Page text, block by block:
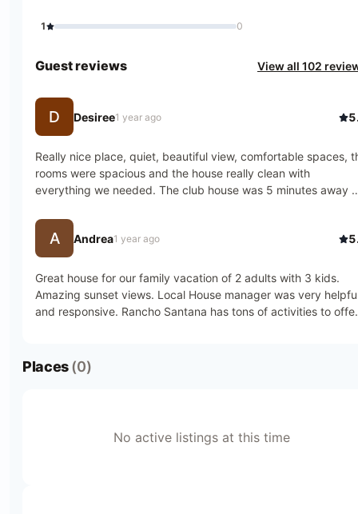
1 0
Guest reviews View all 102
D Desiree1 year ago
Really nice place, quiet, beautiful view, comfortable spaces,
rooms were spacious and the house really clean with
everything we needed. The club house was 5 minutes away
beaches close by.
A Andrea1 year ago
Great house for our family vacation of 2 adults with 3 kids.
Amazing sunset views. Local House manager was very
and responsive. Rancho Santana has tons of activities to offer
Places(0)
No active listings at this time